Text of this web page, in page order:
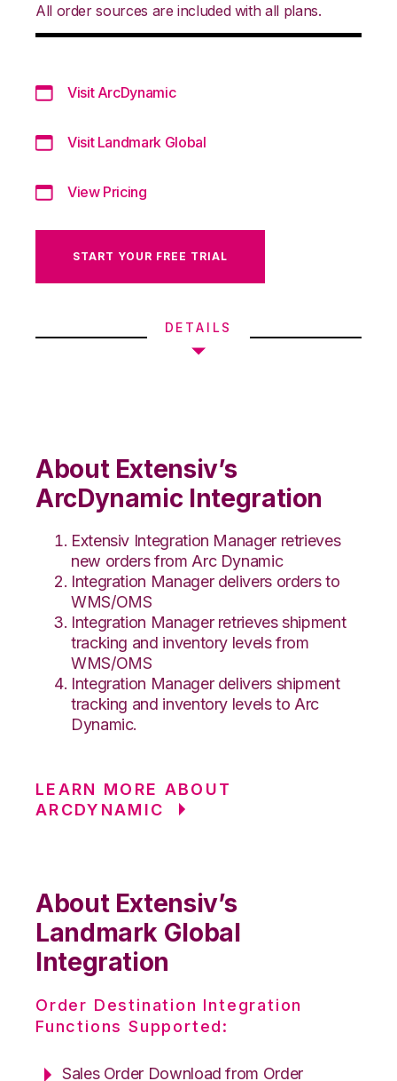
All order sources are included with all plans.
Visit ArcDynamic
Visit Landmark Global
View Pricing
START YOUR FREE TRIAL
DETAILS
About Extensiv’s
ArcDynamic Integration
Extensiv Integration Manager retrieves
new orders from Arc Dynamic
Integration Manager delivers orders to
WMS/OMS
Integration Manager retrieves shipment
tracking and inventory levels from
WMS/OMS
Integration Manager delivers shipment
tracking and inventory levels to Arc
Dynamic.
LEARN MORE ABOUT
ARCDYNAMIC
About Extensiv’s
Landmark Global
Integration
Order Destination Integration
Functions Supported:
Sales Order Download from Order